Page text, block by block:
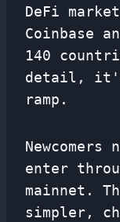
DeFi
Coinbase
140
detail, it's
ramp.
enter
mainnet.
simpler,